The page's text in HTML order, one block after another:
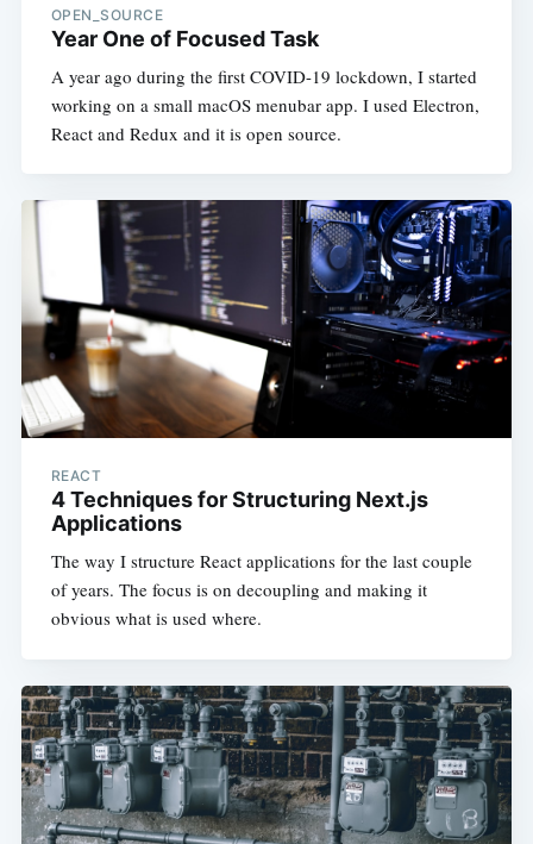
OPEN_SOURCE
Year One of Focused Task
A year ago during the first COVID-19 lockdown, I started
working on a small macOS menubar app. I used Electron,
React and Redux and it is open source.
REACT
4 Techniques for Structuring Next.js
Applications
The way I structure React applications for the last couple
of years. The focus is on decoupling and making it
obvious what is used where.